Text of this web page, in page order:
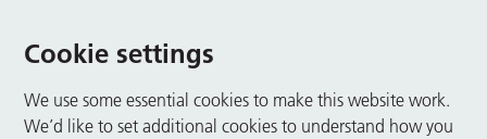
Cookie settings
We use some essential cookies to make this website work.
We’d like to set additional cookies to understand how you